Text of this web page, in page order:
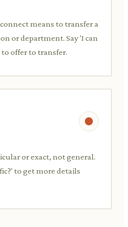
means to transfer a
or department. Say 'I can
offer to transfer.
or exact, not general.
to get more details